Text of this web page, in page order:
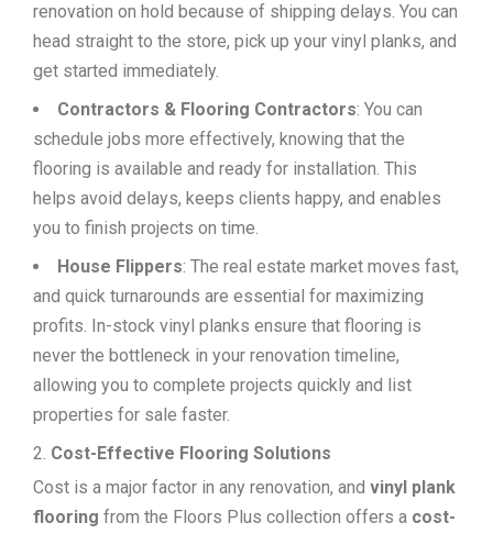
renovation on hold because of shipping delays. You can
head straight to the store, pick up your vinyl planks, and
get started immediately.
Contractors & Flooring Contractors: You can
schedule jobs more effectively, knowing that the
flooring is available and ready for installation. This
helps avoid delays, keeps clients happy, and enables
you to finish projects on time.
House Flippers: The real estate market moves fast,
and quick turnarounds are essential for maximizing
profits. In-stock vinyl planks ensure that flooring is
never the bottleneck in your renovation timeline,
allowing you to complete projects quickly and list
properties for sale faster.
Cost-Effective Flooring Solutions
Cost is a major factor in any renovation, and vinyl plank
flooring from the Floors Plus collection offers a cost-